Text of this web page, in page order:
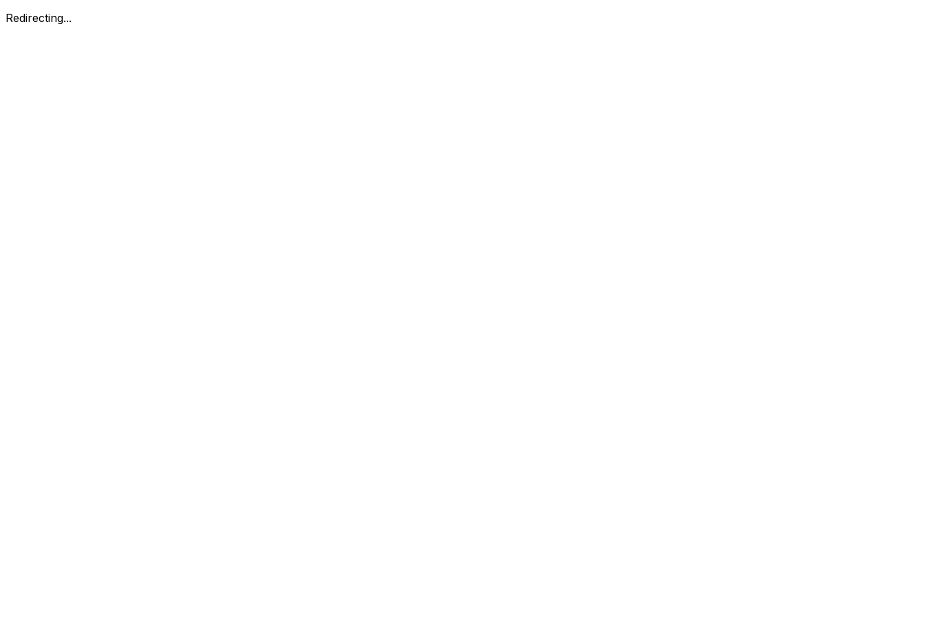
Redirecting...